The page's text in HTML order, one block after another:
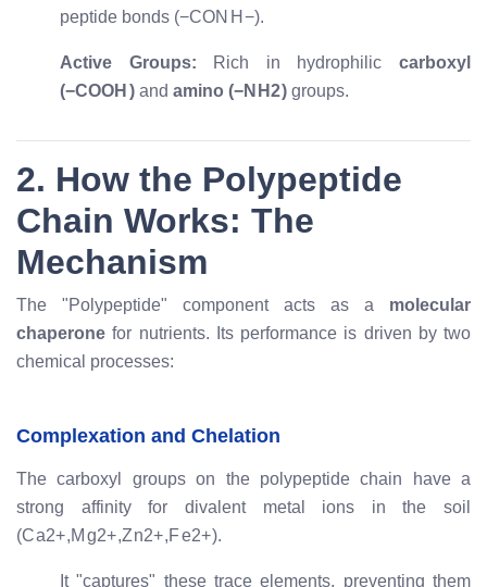
peptide bonds (−CON H −).
Active Groups: Rich in hydrophiliccarboxyl
(−COOH )and amino (−N H2) groups.
2. How the Polypeptide
Chain Works: The
Mechanism
The "Polypeptide" component acts as a molecular
chaperone for nutrients. Its performance is driven by two
chemical processes:
Complexation and Chelation
The carboxyl groups on the polypeptide chain have a
strong affinity for divalent metal ions in the soil
(Ca2+,M g2+,Zn2+,Fe2+).
It "captures" these trace elements, preventing them